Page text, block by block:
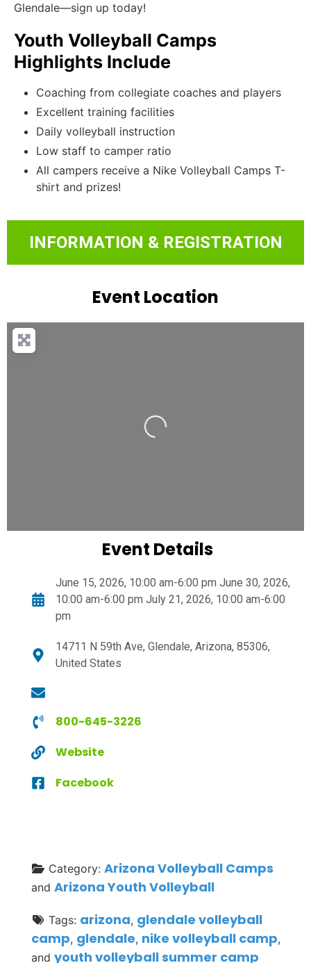
Glendale—sign up today!
Youth Volleyball Camps
Highlights Include
Coaching from collegiate coaches and players
Excellent training facilities
Daily volleyball instruction
Low staff to camper ratio
All campers receive a Nike Volleyball Camps T-
shirt and prizes!
INFORMATION & REGISTRATION
Event Location
Loading...
Event Details
June 15, 2026, 10:00 am-6:00 pm June 30, 2026,
10:00 am-6:00 pm July 21, 2026, 10:00 am-6:00
pm
14711 N 59th Ave, Glendale, Arizona, 85306,
United States
800-645-3226
Website
Facebook
Category: Arizona Volleyball Camps
and Arizona Youth Volleyball
Tags: arizona, glendale volleyball
camp, glendale, nike volleyball camp,
and youth volleyball summer camp